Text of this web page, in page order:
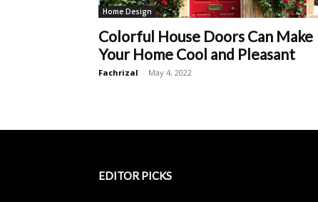
Home Design
Colorful House Doors Can Make
Your Home Cool and Pleasant
Fachrizal - May 4, 2022
EDITOR PICKS